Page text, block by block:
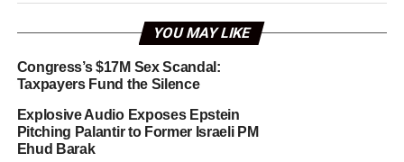
YOU MAY LIKE
Congress’s $17M Sex Scandal:
Taxpayers Fund the Silence
Explosive Audio Exposes Epstein
Pitching Palantir to Former Israeli PM
Ehud Barak